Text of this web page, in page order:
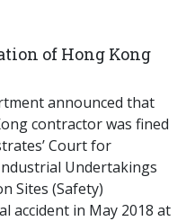
of Hong Kong
announced that
contractor was fined
Court for
Undertakings
Sites (Safety)
accident in May 2018 at